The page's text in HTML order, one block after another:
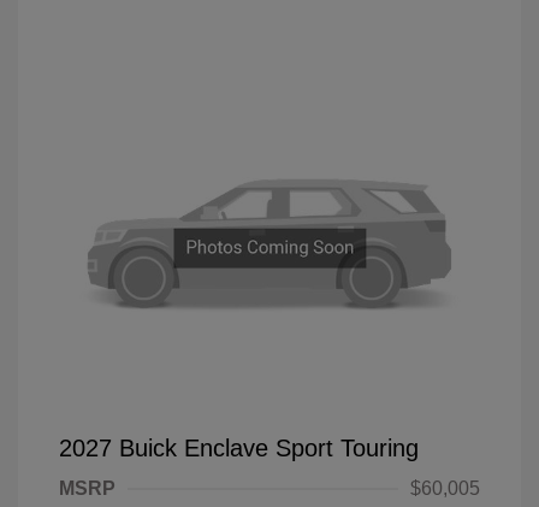
2027 Buick Enclave Sport Touring
MSRP
$60,005